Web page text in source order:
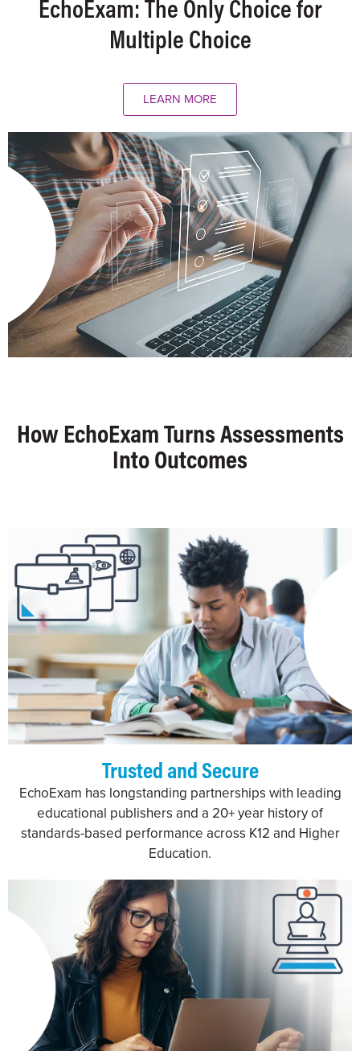
EchoExam: The Only Choice for
Multiple Choice
LEARN MORE
How EchoExam Turns Assessments
Into Outcomes
Trusted and Secure
EchoExam has longstanding partnerships with leading
educational publishers and a 20+ year history of
standards-based performance across K12 and Higher
Education.